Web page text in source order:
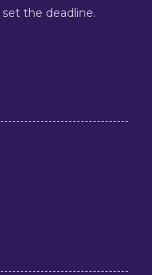
the deadline.